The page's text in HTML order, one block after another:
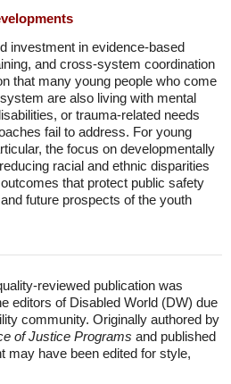
investment in evidence-based
and cross-system coordination
that many young people who come
are also living with mental
or trauma-related needs
fail to address. For young
the focus on developmentally
racial and ethnic disparities
that protect public safety
future prospects of the youth
reviewed publication was
editors of Disabled World (DW) due
community. Originally authored by
of Justice Programs and published
may have been edited for style,